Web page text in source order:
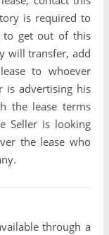
is required to
to get out of this
will transfer, add
to whoever
is advertising his
the lease terms
Seller is looking
the lease who
through a